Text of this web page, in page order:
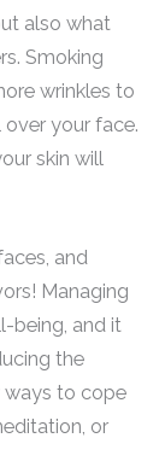
also what
Smoking
wrinkles to
your face.
skin will
and
Managing
being, and it
the
ways to cope
or